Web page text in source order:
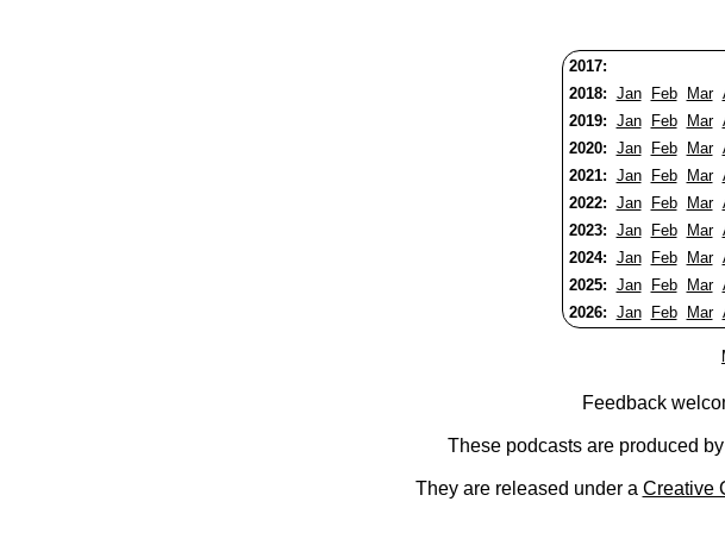
2017:
2018: Jan Feb Mar
2019: Jan Feb Mar
2020: Jan Feb Mar
2021: Jan Feb Mar
2022: Jan Feb Mar
2023: Jan Feb Mar
2024: Jan Feb Mar
2025: Jan Feb Mar
2026: Jan Feb Mar
Feedback
These podcasts are produced by
They are released under a Creative